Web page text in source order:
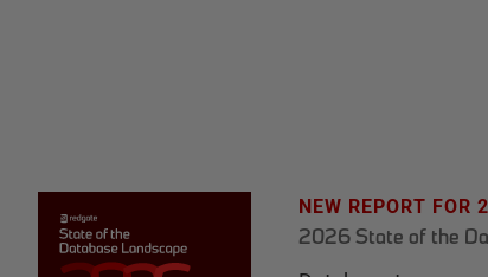
NEW REPORT FOR
2026 State of the